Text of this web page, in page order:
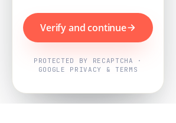
Verify and continue
PROTECTED BY RECAPTCHA ·
GOOGLE PRIVACY & TERMS